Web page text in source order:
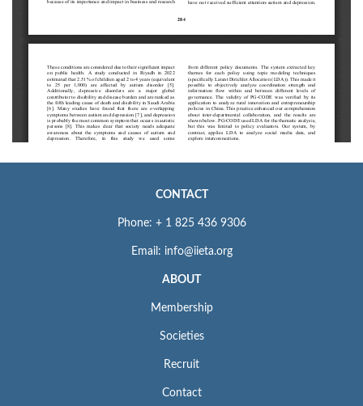
CONTACT
Phone: + 1 825 436 9306
Email: info@iieta.org
ABOUT
Membership
Societies
Recruit
Contact